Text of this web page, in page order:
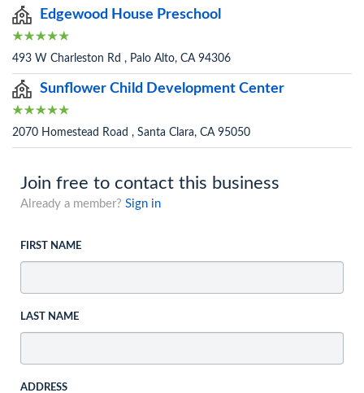
Edgewood House Preschool
493 W Charleston Rd , Palo Alto, CA 94306
Sunflower Child Development Center
2070 Homestead Road , Santa Clara, CA 95050
Join free to contact this business
Already a member? Sign in
FIRST NAME
LAST NAME
ADDRESS